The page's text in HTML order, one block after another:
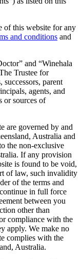
of this website for any
and conditions and
and “Winehala
Trustee for
parent
agents, and
or sources of
are governed by and
Australia and
the non-exclusive
If any provision
is found to be void,
of law, such invalidity
of the terms and
in full force
between you
other than
compliance with the
apply. We make no
complies with the
Australia.